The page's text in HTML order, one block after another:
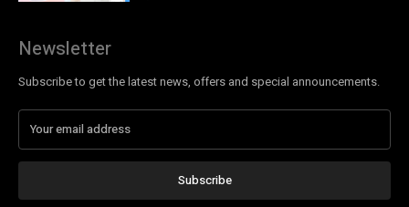
Newsletter
Subscribe to get the latest news, offers and special announcements.
Subscribe